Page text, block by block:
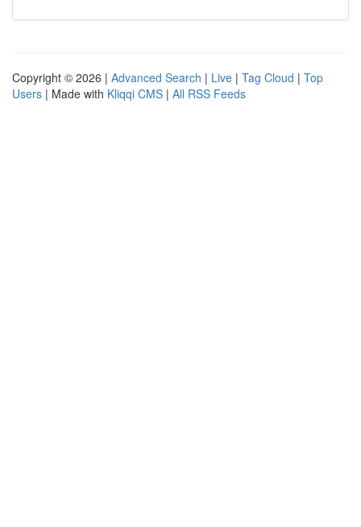
Copyright © 2026 | Advanced Search | Live | Tag Cloud | Top
Users | Made with Kliqqi CMS | All RSS Feeds